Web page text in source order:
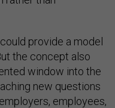
provide a model
the concept also
window into the
new questions
employees,